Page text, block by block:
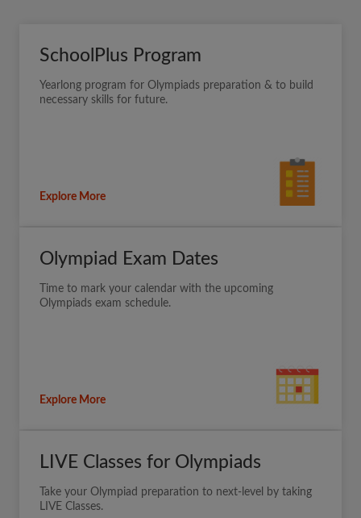
SchoolPlus Program
Yearlong program for Olympiads preparation & to build
necessary skills for future.
Explore More
Olympiad Exam Dates
Time to mark your calendar with the upcoming
Olympiads exam schedule.
Explore More
LIVE Classes for Olympiads
Take your Olympiad preparation to next-level by taking
LIVE Classes.